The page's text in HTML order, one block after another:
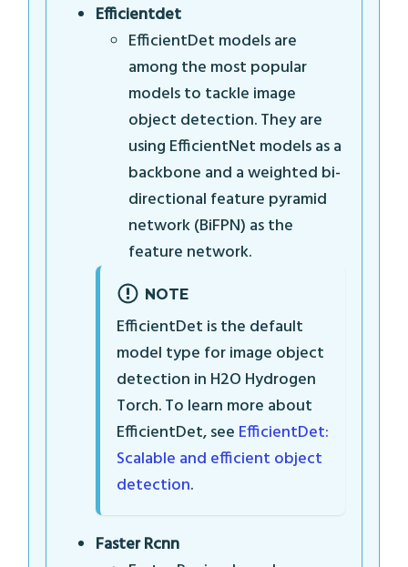
Efficientdet
EfficientDet models are
among the most popular
models to tackle image
object detection. They are
using EfficientNet models as a
backbone and a weighted bi-
directional feature pyramid
network (BiFPN) as the
feature network.
NOTE
EfficientDet is the default
model type for image object
detection in H2O Hydrogen
Torch. To learn more about
EfficientDet, see EfficientDet:
Scalable and efficient object
detection.
Faster Rcnn